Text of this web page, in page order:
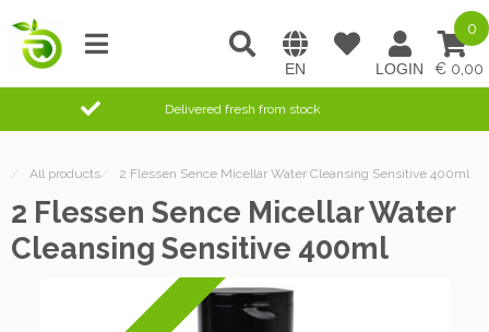
0,00
0
Delivered fresh from stock
/ All products/ 2 Flessen Sence Micellar Water Cleansing Sensitive 400ml
2 Flessen Sence Micellar Water
Cleansing Sensitive 400ml